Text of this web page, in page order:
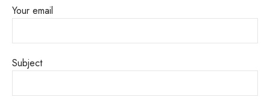
Your email
Subject